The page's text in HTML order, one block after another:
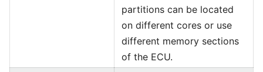
partitions can be located
on different cores or use
different memory sections
of the ECU.